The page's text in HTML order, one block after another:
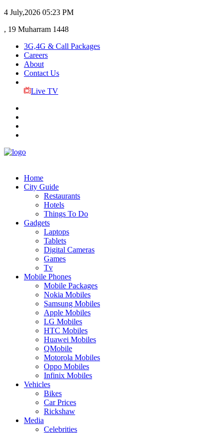
4 July,2026 05:23 PM
, 19 Muharram 1448
3G,4G & Call Packages
Careers
About
Contact Us
Live TV
Home
City Guide
Restaurants
Hotels
Things To Do
Gadgets
Laptops
Tablets
Digital Cameras
Games
Tv
Mobile Phones
Mobile Packages
Nokia Mobiles
Samsung Mobiles
Apple Mobiles
LG Mobiles
HTC Mobiles
Huawei Mobiles
QMobile
Motorola Mobiles
Oppo Mobiles
Infinix Mobiles
Vehicles
Bikes
Car Prices
Rickshaw
Media
Celebrities